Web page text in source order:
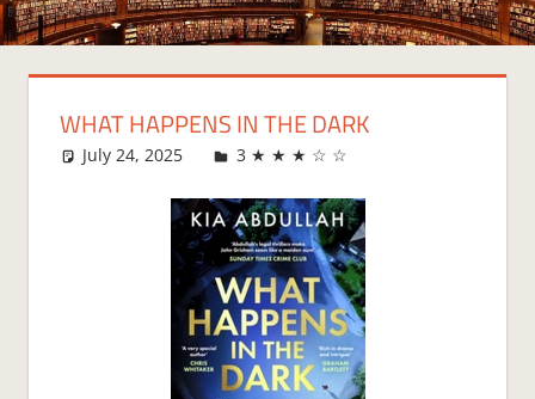
WHAT HAPPENS IN THE DARK
July 24, 2025 Fi
3 ★ ★ ★ ☆ ☆